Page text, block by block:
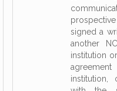
signed a
another
institution
institution,